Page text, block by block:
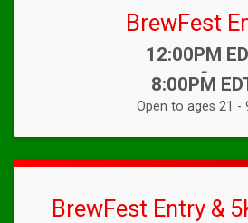
BrewFest
Time:
12:00PM
-
8:00PM
Open to ages 21 -
BrewFest Entry &